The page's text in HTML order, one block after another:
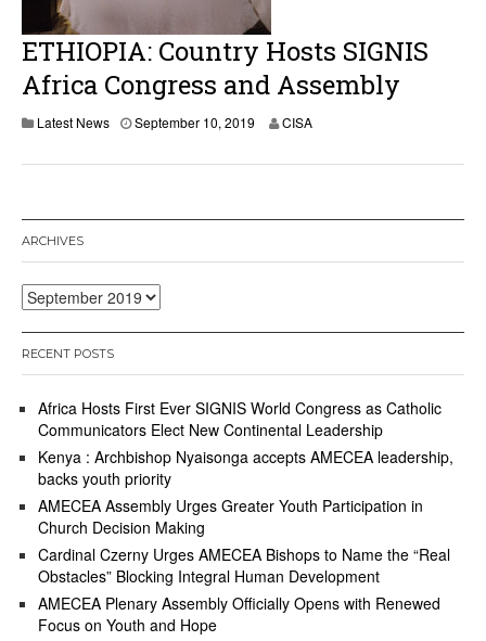
ETHIOPIA: Country Hosts SIGNIS
Africa Congress and Assembly
Latest News September 10, 2019 CISA
ARCHIVES
Archives
RECENT POSTS
Africa Hosts First Ever SIGNIS World Congress as Catholic
Communicators Elect New Continental Leadership
Kenya : Archbishop Nyaisonga accepts AMECEA leadership,
backs youth priority
AMECEA Assembly Urges Greater Youth Participation in
Church Decision Making
Cardinal Czerny Urges AMECEA Bishops to Name the “Real
Obstacles” Blocking Integral Human Development
AMECEA Plenary Assembly Officially Opens with Renewed
Focus on Youth and Hope